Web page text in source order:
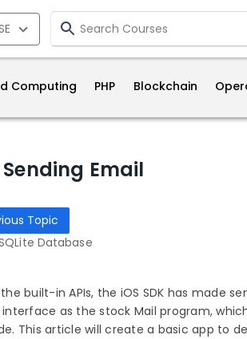
Computing PHP Blockchain
Sending Email
Topic
Database
the built-in APIs, the iOS SDK has made
as the stock Mail program,
This article will create a basic app to